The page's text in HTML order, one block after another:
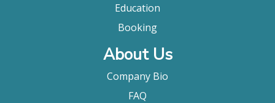
Education
Booking
About Us
Company Bio
FAQ